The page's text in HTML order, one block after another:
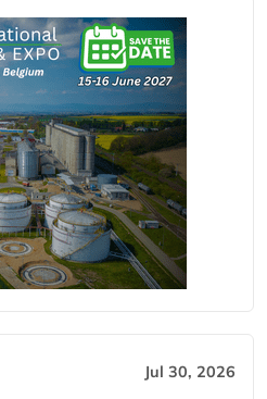
Jul 30, 2026